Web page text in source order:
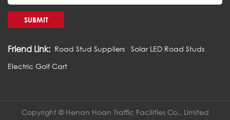
SUBMIT
Friend Link: Road Stud Suppliers
Solar LED Road Studs
Electric Golf Cart
Copyright © Henan Hoan Traffic Facilities Co., Limited